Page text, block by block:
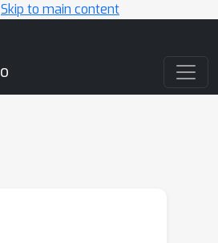
Skip to main content